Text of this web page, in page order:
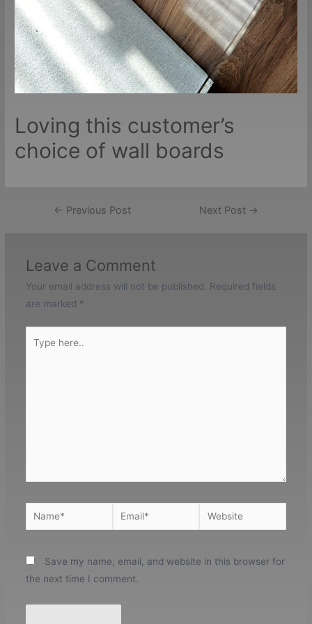
Loving this customer’s
choice of wall boards
Post← Previous Post Next Post →
Leave a Comment
Your email address will not be published.
Required fields
are marked *
here..
Name* Email* Website
Save my name, email, and website in this browser for
the next time I comment.